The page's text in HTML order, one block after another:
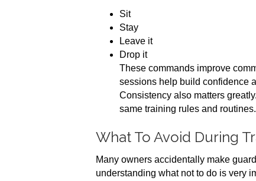
Sit
Stay
Leave it
Drop it
These commands improve
sessions help build confidence
Consistency also matters
same training rules and routines.
What To Avoid During
Many owners accidentally make
understanding what not to do is very